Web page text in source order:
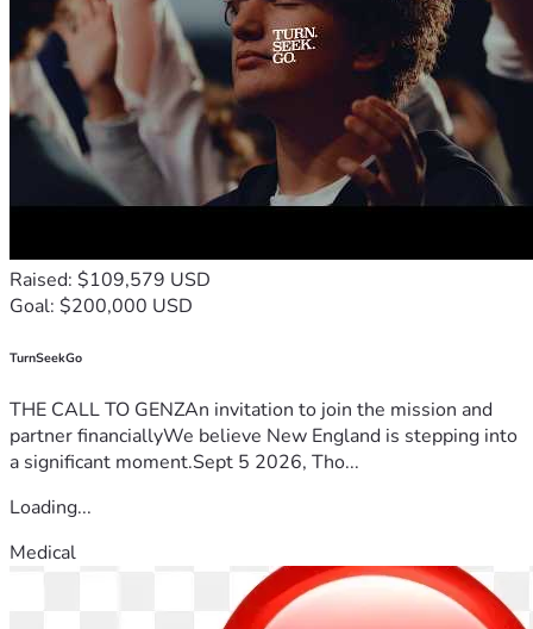
Raised: $109,579 USD
Goal: $200,000 USD
TurnSeekGo
THE CALL TO GENZAn invitation to join the mission and
partner financiallyWe believe New England is stepping into
a significant moment.Sept 5 2026, Tho...
Loading...
Medical